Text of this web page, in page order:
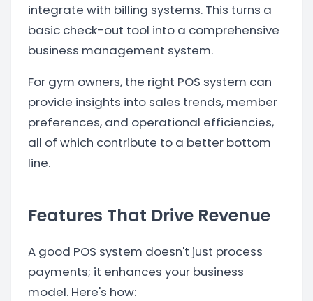
integrate with billing systems. This turns a
basic check-out tool into a comprehensive
business management system.
For gym owners, the right POS system can
provide insights into sales trends, member
preferences, and operational efficiencies,
all of which contribute to a better bottom
line.
Features That Drive Revenue
A good POS system doesn't just process
payments; it enhances your business
model. Here's how: